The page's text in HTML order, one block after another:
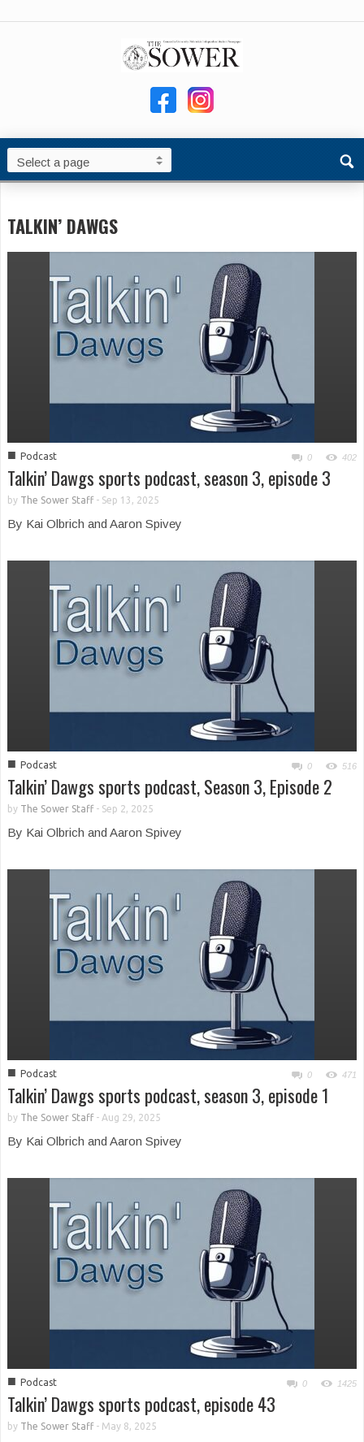
TALKIN’ DAWGS
■ Podcast 0 402
Talkin’ Dawgs sports podcast, season 3, episode 3
by The Sower Staff- Sep 13, 2025
By Kai Olbrich and Aaron Spivey
■ Podcast 0 516
Talkin’ Dawgs sports podcast, Season 3, Episode 2
by The Sower Staff- Sep 2, 2025
By Kai Olbrich and Aaron Spivey
■ Podcast 0 471
Talkin’ Dawgs sports podcast, season 3, episode 1
by The Sower Staff- Aug 29, 2025
By Kai Olbrich and Aaron Spivey
■ Podcast 0 1425
Talkin’ Dawgs sports podcast, episode 43
by The Sower Staff- May 8, 2025